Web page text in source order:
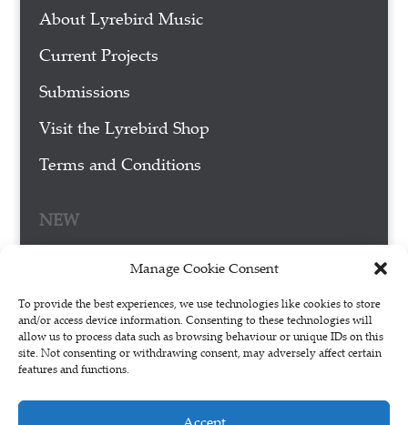
Manage Cookie Consent
To provide the best experiences, we use technologies like cookies to store
and/or access device information. Consenting to these technologies will
allow us to process data such as browsing behaviour or unique IDs on this
site. Not consenting or withdrawing consent, may adversely affect certain
features and functions.
Accept
About Lyrebird Music
Current Projects
Submissions
Visit the Lyrebird Shop
Terms and Conditions
NEW